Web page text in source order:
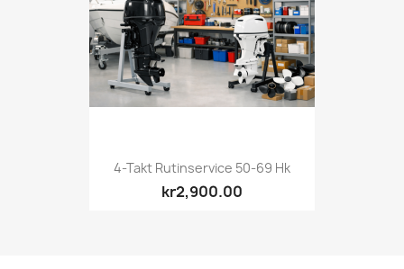
4-Takt Rutinservice 50-69 Hk
kr2,900.00